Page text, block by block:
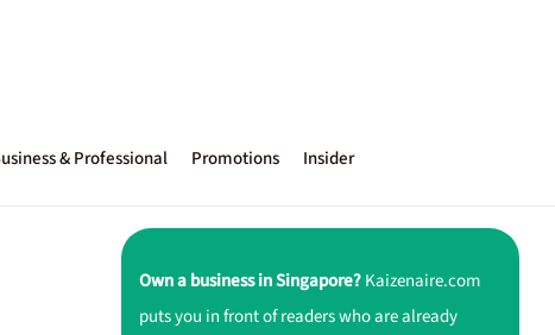
& Professional Promotions Insider
Own a business in Singapore?Kaizenaire.com
puts you in front of readers who are already